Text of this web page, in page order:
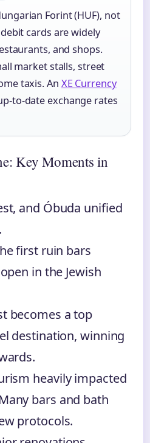
Forint (HUF), not
cards are widely
and shops.
market stalls, street
taxis. An XE Currency
to-date exchange rates
Key Moments in
and Óbuda unified
first ruin bars
in the Jewish
becomes a top
destination, winning
heavily impacted
bars and bath
protocols.